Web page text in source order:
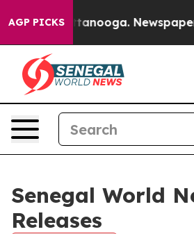
AGP PICKS
in Chattanooga. Newspaper
Senegal World
Releases